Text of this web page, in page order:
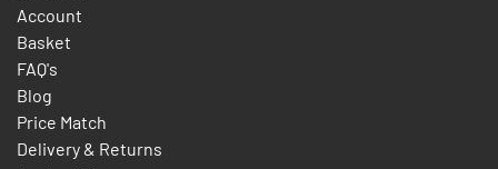
Account
Basket
FAQ's
Blog
Price Match
Delivery & Returns